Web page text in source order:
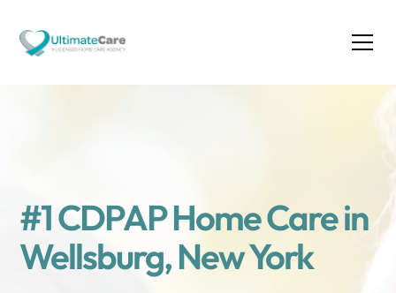
#1 CDPAP Home Care in
Wellsburg, New York